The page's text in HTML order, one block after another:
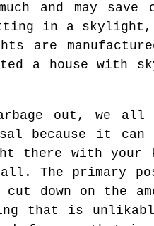
and may
in a
are
a house with
out, we
because it can
there with
The primary
on the
that is